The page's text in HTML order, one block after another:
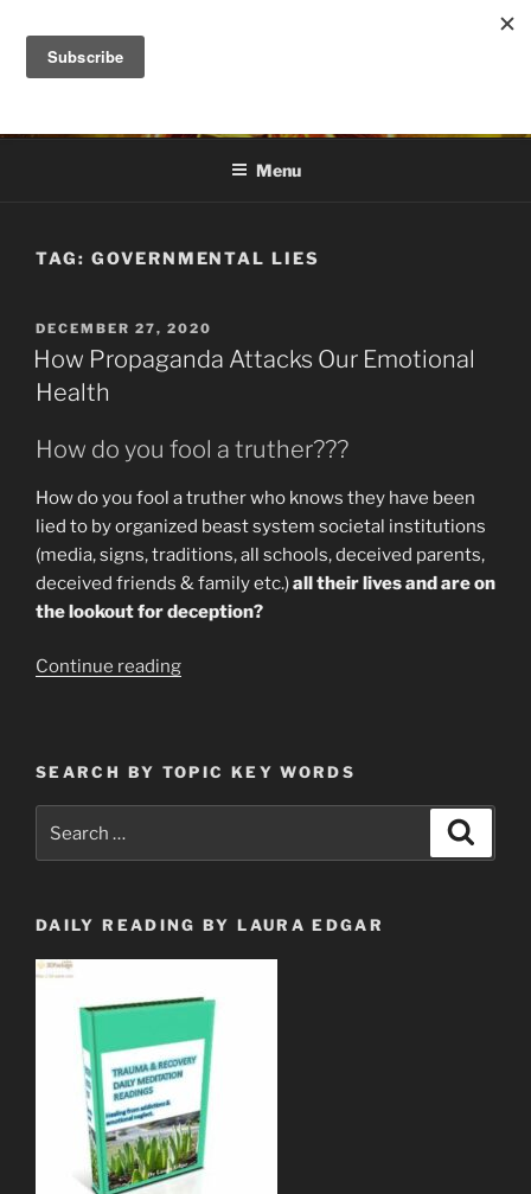
content
DANA ASHLIE
Menu
TAG: GOVERNMENTAL LIES
POSTED
ON
DECEMBER 27, 2020
How Propaganda Attacks Our Emotional
Health
How do you fool a truther???
How do you fool a truther who knows they have been
lied to by organized beast system societal institutions
(media, signs, traditions, all schools, deceived parents,
deceived friends & family etc.)all their lives and are on
the lookout for deception?
Continue reading“How
Emotional
Health”
SEARCH BY TOPIC KEY WORDS
for:
DAILY READING BY LAURA EDGAR